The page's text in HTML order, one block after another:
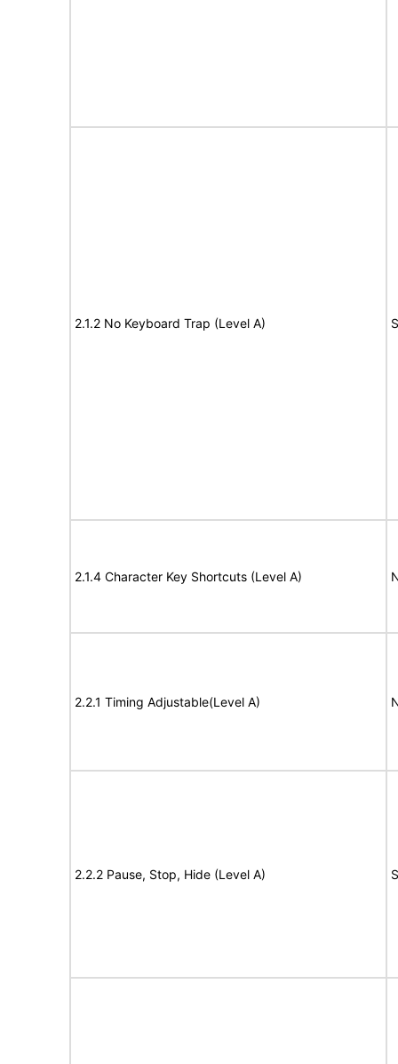
2.1.2 No Keyboard Trap (Level A)
2.1.4 Character Key Shortcuts (Level A)
2.2.1 Timing Adjustable(Level A)
2.2.2 Pause, Stop, Hide (Level A)